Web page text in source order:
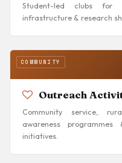
Student-led clubs for
infrastructure & research
COMMUNITY
Outreach
Community service,
awareness
initiatives.